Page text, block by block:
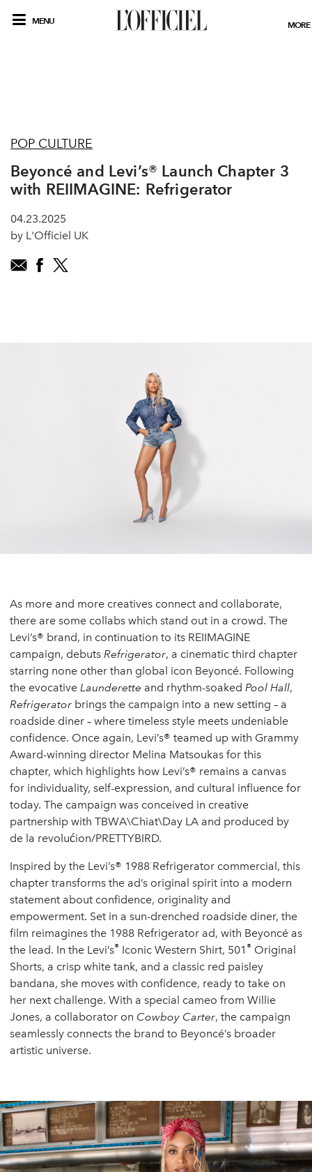
MENU MORE
POP CULTURE
Beyoncé and Levi’s® Launch Chapter 3
with REIIMAGINE: Refrigerator
04.23.2025
by L'Officiel UK
As more and more creatives connect and collaborate,
there are some collabs which stand out in a crowd. The
Levi’s® brand, in continuation to its REIIMAGINE
campaign, debuts Refrigerator, a cinematic third chapter
starring none other than global icon Beyoncé. Following
the evocative Launderette and rhythm-soaked Pool Hall,
Refrigerator brings the campaign into a new setting – a
roadside diner – where timeless style meets undeniable
confidence. Once again, Levi’s® teamed up with Grammy
Award-winning director Melina Matsoukas for this
chapter, which highlights how Levi’s® remains a canvas
for individuality, self-expression, and cultural influence for
today. The campaign was conceived in creative
partnership with TBWA\Chiat\Day LA and produced by
de la revolućion/PRETTYBIRD.
Inspired by the Levi’s® 1988 Refrigerator commercial, this
chapter transforms the ad’s original spirit into a modern
statement about confidence, originality and
empowerment. Set in a sun-drenched roadside diner, the
film reimagines the 1988 Refrigerator ad, with Beyoncé as
the lead. In the Levi’s® Iconic Western Shirt, 501 ® Original
Shorts, a crisp white tank, and a classic red paisley
bandana, she moves with confidence, ready to take on
her next challenge. With a special cameo from Willie
Jones, a collaborator on Cowboy Carter, the campaign
seamlessly connects the brand to Beyoncé’s broader
artistic universe.